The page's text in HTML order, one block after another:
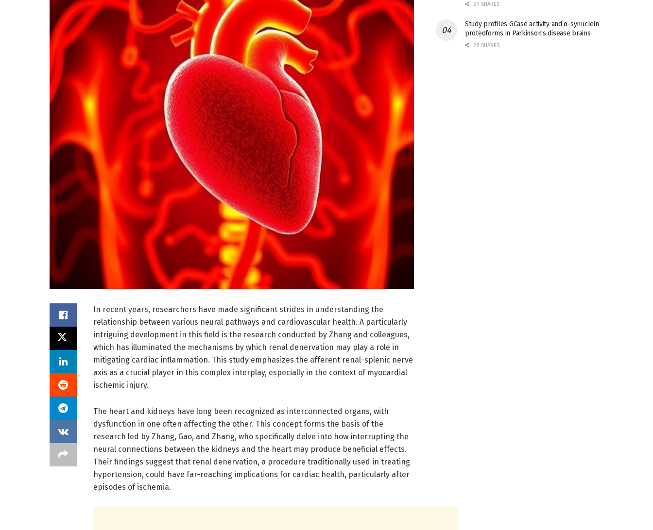
In recent years, researchers have made significant strides in understanding the
relationship between various neural pathways and cardiovascular health. A particularly
intriguing development in this field is the research conducted by Zhang and colleagues,
which has illuminated the mechanisms by which renal denervation may play a role in
mitigating cardiac inflammation. This study emphasizes the afferent renal-splenic nerve
axis as a crucial player in this complex interplay, especially in the context of myocardial
ischemic injury.
The heart and kidneys have long been recognized as interconnected organs, with
dysfunction in one often affecting the other. This concept forms the basis of the
research led by Zhang, Gao, and Zhang, who specifically delve into how interrupting the
neural connections between the kidneys and the heart may produce beneficial effects.
Their findings suggest that renal denervation, a procedure traditionally used in treating
hypertension, could have far-reaching implications for cardiac health, particularly after
episodes of ischemia.
29 SHARES
Study profiles GCase activity and α-synuclein
proteoforms in Parkinson’s disease brains
29 SHARES